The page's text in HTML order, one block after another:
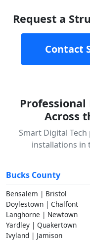
Request a
Contact
Professional
Across
Smart Digital
installations in
Bucks County
Bensalem | Bristol
Doylestown | Chalfont
Langhorne | Newtown
Yardley | Quakertown
Ivyland | Jamison